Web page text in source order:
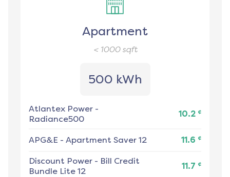
Apartment
< 1000sqft
500 kWh
Atlantex Power -
Radiance500
10.2 ¢
APG&E - Apartment Saver 12 11.6 ¢
Discount Power - Bill Credit
Bundle Lite 12
11.7 ¢